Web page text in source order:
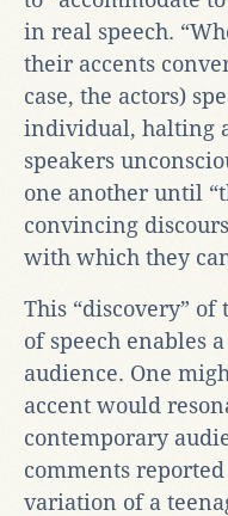
in real speech.
their accents
case, the actors)
individual, halting
speakers
one another until
convincing
with which they
This “discovery”
of speech enables
audience. One
accent would
contemporary
comments
variation of a